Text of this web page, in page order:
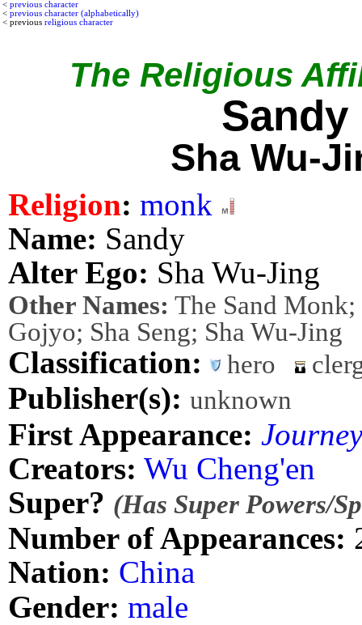
< previous character
< previous character (alphabetically)
< previous religious character
The Religious
Sandy
Sha Wu-
Religion: monk
Name: Sandy
Alter Ego: Sha Wu-Jing
Other Names: The Sand Monk;
Gojyo; Sha Seng; Sha Wu-Jing
Classification: hero
Publisher(s): unknown
First Appearance:
Creators: Wu Cheng'en
Super? (Has Super Powers/
Number of Appearances:
Nation: China
Gender: male